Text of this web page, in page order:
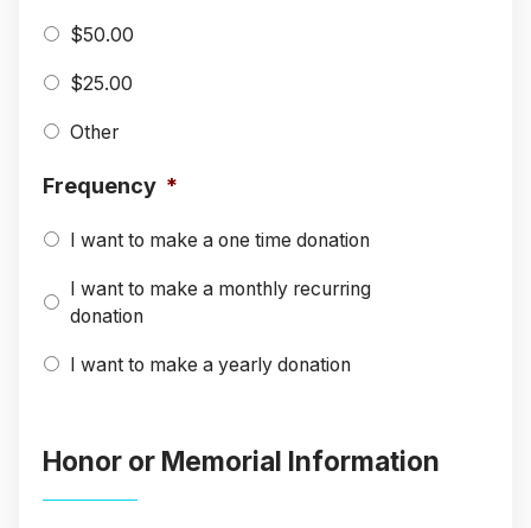
$50.00
$25.00
Other
Frequency *
I want to make a one time donation
I want to make a monthly recurring
donation
I want to make a yearly donation
Honor or Memorial Information